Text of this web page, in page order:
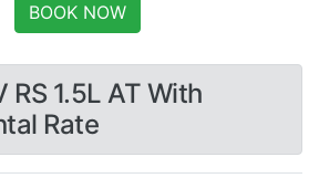
BOOK NOW
RS 1.5L AT With
Rate